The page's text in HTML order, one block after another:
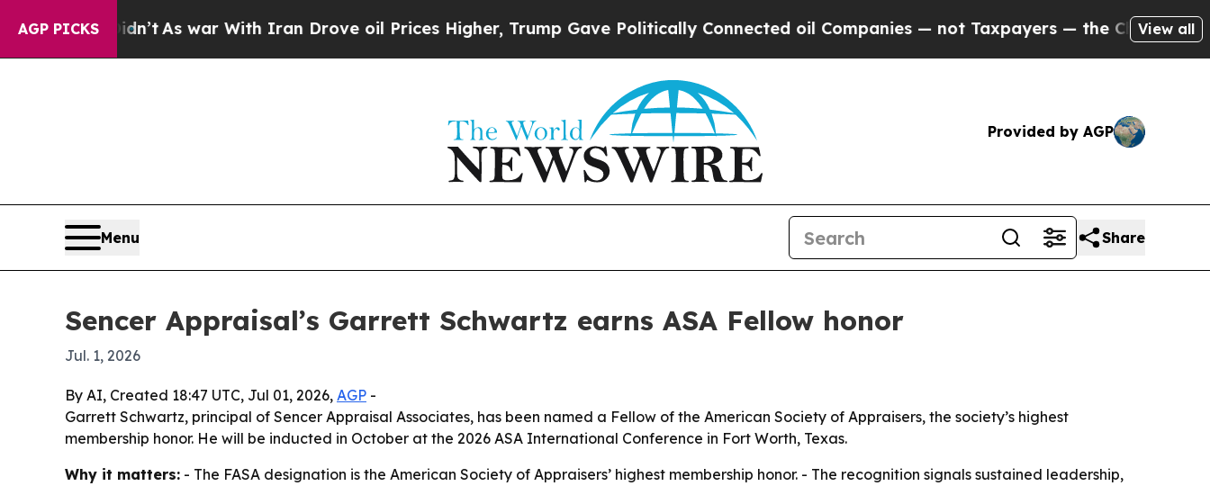
AGP PICKS
it Didn’t As war With Iran Drove oil Prices Higher, Trump Gave Politically Connected oil Companies — not Taxpayers — the Chance to Cash
View all
Provided by AGP
Menu Share
Sencer Appraisal’s Garrett Schwartz earns ASA Fellow honor
Jul. 1, 2026
By AI, Created 18:47 UTC, Jul 01, 2026, AGP -
Garrett Schwartz, principal of Sencer Appraisal Associates, has been named a Fellow of the American Society of Appraisers, the society’s highest
membership honor. He will be inducted in October at the 2026 ASA International Conference in Fort Worth, Texas.
Why it matters: - The FASA designation is the American Society of Appraisers’ highest membership honor. - The recognition signals sustained leadership,